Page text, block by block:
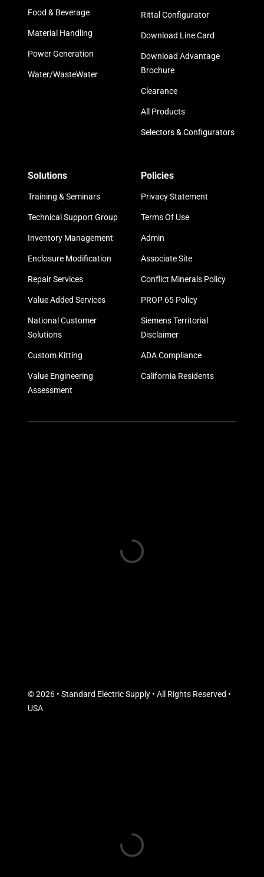
Food & Beverage
Material Handling
Power Generation
Water/WasteWater
Rittal Configurator
Download Line Card
Download Advantage
Brochure
Clearance
All Products
Selectors & Configurators
Solutions
Training & Seminars
Technical Support Group
Inventory Management
Enclosure Modification
Repair Services
Value Added Services
National Customer
Solutions
Custom Kitting
Value Engineering
Assessment
Policies
Privacy Statement
Terms Of Use
Admin
Associate Site
Conflict Minerals Policy
PROP 65 Policy
Siemens Territorial
Disclaimer
ADA Compliance
California Residents
© 2026 • Standard Electric Supply • All Rights Reserved •
USA